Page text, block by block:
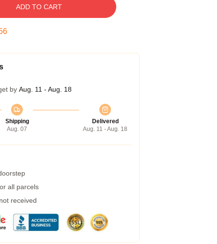
ADD TO CART
by Aug. 11 - Aug. 18
Shipping
Aug. 07
Delivered
Aug. 11 - Aug. 18
all parcels
received